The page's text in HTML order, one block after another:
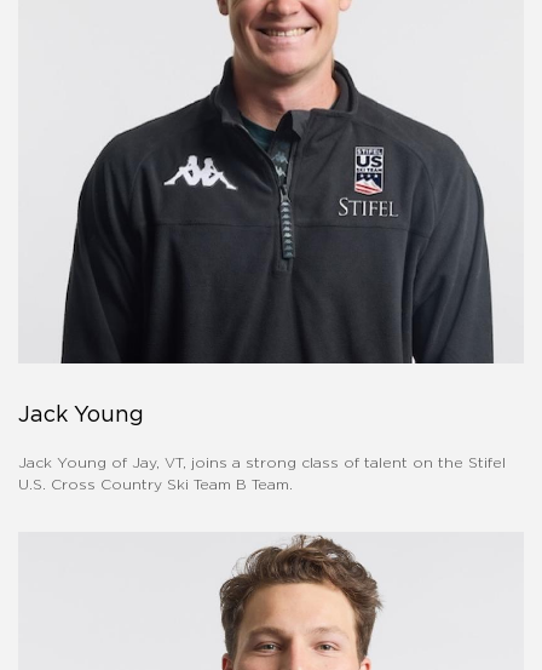
Jack Young
Jack Young of Jay, VT, joins a strong class of talent on the Stifel
U.S. Cross Country Ski Team B Team.